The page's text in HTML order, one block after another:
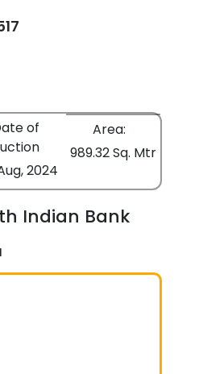
of
2024
Area:
989.32 Sq. Mtr
Indian Bank